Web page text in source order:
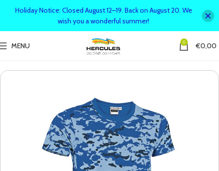
MENU 0 €0,00
Holiday Notice: Closed August 12–19. Back on August 20. We
wish you a wonderful summer!